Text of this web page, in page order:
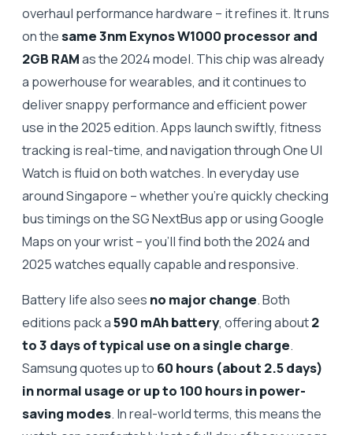
overhaul performance hardware – it refines it. It runs
on thesame 3nm Exynos W1000 processor and
2GB RAMas the 2024 model. This chip was already
a powerhouse for wearables, and it continues to
deliver snappy performance and efficient power
use in the 2025 edition. Apps launch swiftly, fitness
tracking is real-time, and navigation through One UI
Watch is fluid on both watches. In everyday use
around Singapore – whether you’re quickly checking
bus timings on the SG NextBus app or using Google
Maps on your wrist – you’ll find both the 2024 and
2025 watches equally capable and responsive.
Battery life also sees no major change. Both
editions pack a590 mAh battery, offering about2
to 3 days of typical use on a single charge.
Samsung quotes up to 60 hours (about 2.5 days)
in normal usage or up to 100 hours in power-
saving modes. In real-world terms, this means the